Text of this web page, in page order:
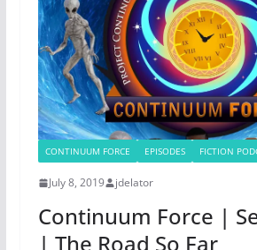
CONTINUUM FORCE EPISODES FICTION
July 8, 2019 jdelator
Continuum Force |
| The Road So Far